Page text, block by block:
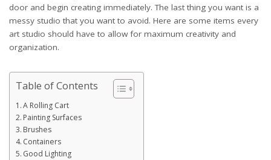
door and begin creating immediately. The last thing you want is a
messy studio that you want to avoid. Here are some items every
art studio should have to allow for maximum creativity and
organization.
Table of Contents
A Rolling Cart
Painting Surfaces
Brushes
Containers
Good Lighting